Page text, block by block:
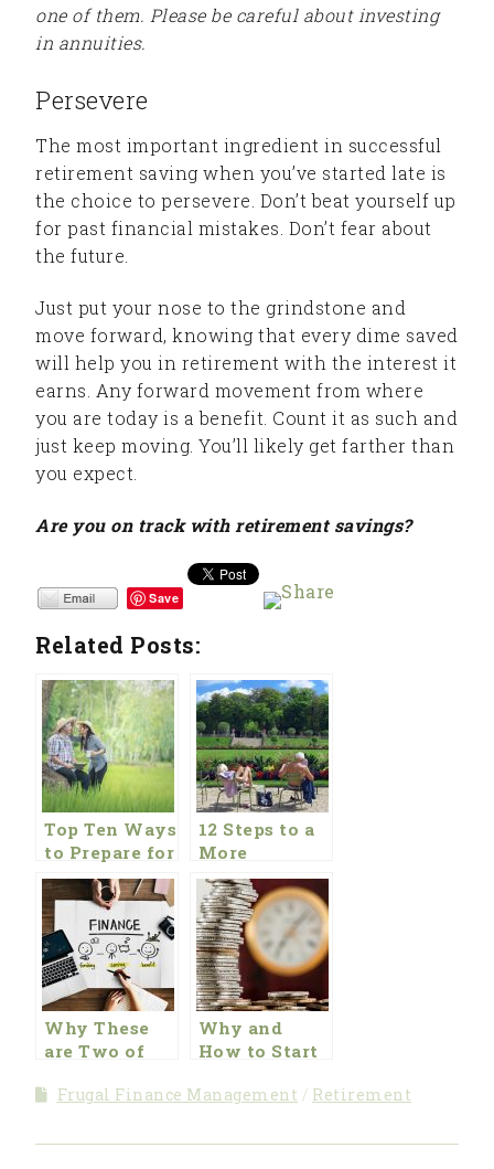
one of them. Please be careful about investing
in annuities.
Persevere
The most important ingredient in successful
retirement saving when you’ve started late is
the choice to persevere. Don’t beat yourself up
for past financial mistakes. Don’t fear about
the future.
Just put your nose to the grindstone and
move forward, knowing that every dime saved
will help you in retirement with the interest it
earns. Any forward movement from where
you are today is a benefit. Count it as such and
just keep moving. You’ll likely get farther than
you expect.
Are you on track with retirement savings?
Save
Related Posts:
Top Ten Ways
to Prepare for
Retirement
12 Steps to a
More
Comfortable
Retirement
Why These
are Two of
Savings
Retirement
Why and
How to Start
Retirement
Frugal Finance Management Retirement